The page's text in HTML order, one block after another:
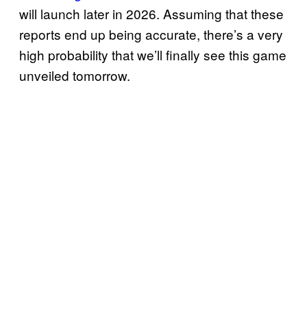
will launch later in 2026. Assuming that these
reports end up being accurate, there’s a very
high probability that we’ll finally see this game
unveiled tomorrow.